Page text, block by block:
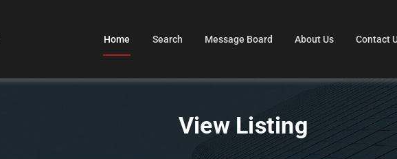
Home Search Message Board About Us Contact
View Listing